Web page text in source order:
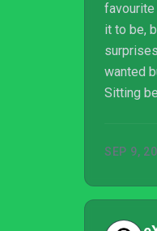
favourite
it to be,
wanted
Sitting
But it’s
makes it
SEP 9,